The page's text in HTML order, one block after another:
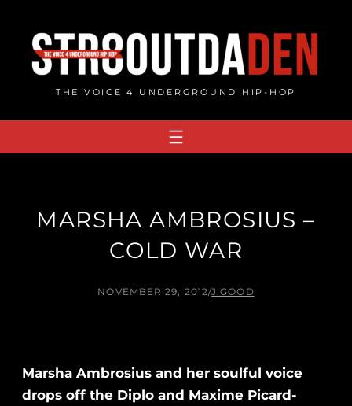
content
THE VOICE 4 UNDERGROUND HIP-HOP
MARSHA AMBROSIUS –
COLD WAR
NOVEMBER 29, 2012/J.GOOD
Marsha Ambrosius and her soulful voice
drops off the Diplo and Maxime Picard-